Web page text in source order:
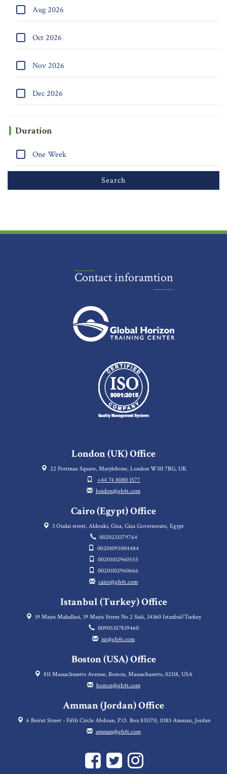
Aug 2026
Oct 2026
Nov 2026
Dec 2026
Duration
One Week
Contact inforamtion
London (UK) Office
22 Portman Square, Marylebone, London W1H 7BG, UK
+44 74 8080 1577
london@gh4t.com
Cairo (Egypt) Office
3 Oudai street, Aldouki, Giza, Giza Governorate, Egypt
0020233379764
00201095004484
00201102960555
00201102960666
cairo@gh4t.com
Istanbul (Turkey) Office
19 Mayıs Mahallesi, 19 Mayis Street No 2 Sisli, 34360 Istanbul/Turkey
00905357839460
ist@gh4t.com
Boston (USA) Office
811 Massachusetts Avenue, Boston, Massachusetts, 02118, USA
boston@gh4t.com
Amman (Jordan) Office
6 Beirut Street - Fifth Circle Abdoun, P.O. Box 831370, 11183 Amman, Jordan
amman@gh4t.com